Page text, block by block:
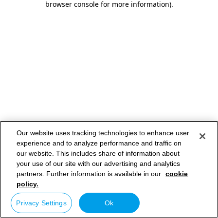
browser console for more information).
Our website uses tracking technologies to enhance user
experience and to analyze performance and traffic on
our website. This includes share of information about
your use of our site with our advertising and analytics
partners. Further information is available in our cookie
policy.
Privacy Settings Ok